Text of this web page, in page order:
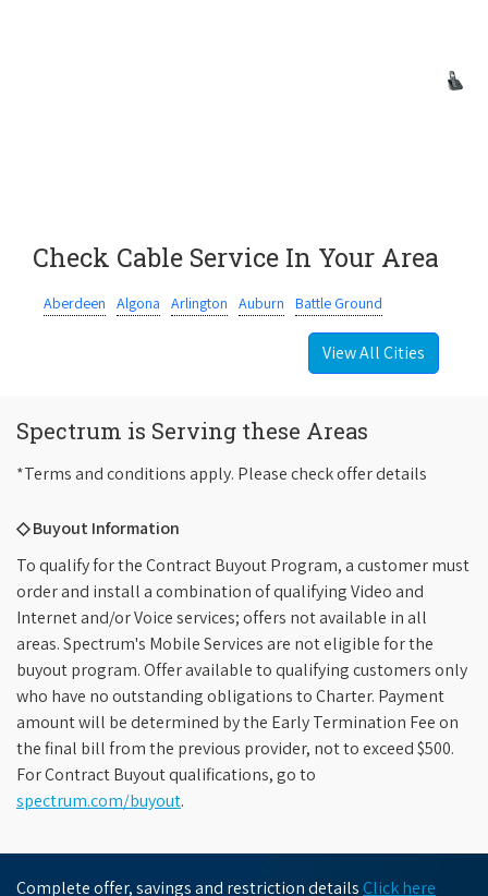
Check Cable Service In Your Area
Aberdeen Algona Arlington Auburn Battle Ground
View All Cities
Spectrum is Serving these Areas
*Terms and conditions apply. Please check offer details
◇ Buyout Information
To qualify for the Contract Buyout Program, a customer must
order and install a combination of qualifying Video and
Internet and/or Voice services; offers not available in all
areas. Spectrum's Mobile Services are not eligible for the
buyout program. Offer available to qualifying customers only
who have no outstanding obligations to Charter. Payment
amount will be determined by the Early Termination Fee on
the final bill from the previous provider, not to exceed $500.
For Contract Buyout qualifications, go to
spectrum.com/buyout.
Complete offer, savings and restriction details Click here